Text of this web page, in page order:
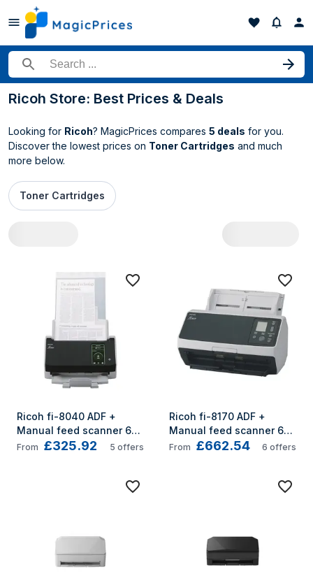
Search for a product
Ricoh Store: Best Prices & Deals
Looking for Ricoh? MagicPrices compares 5 deals for you.
Discover the lowest prices on Toner Cartridges and much
more below.
Toner Cartridges
All Ricoh deals
Ricoh fi-8040 ADF +
Manual feed scanner 600
x 600 DPI A4 Black, Grey
From £325.92 5 offers
Ricoh fi-8170 ADF +
Manual feed scanner 600
x 600 DPI A4 Black, Grey
From £662.54 6 offers